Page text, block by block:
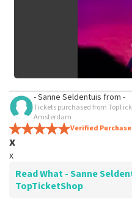
- Sanne Seldentuis from -
Tickets purchased from
Amsterdam
Verified Purchase
x
x
Read What - Sanne Seldentuis Wrote About
TopTicketShop